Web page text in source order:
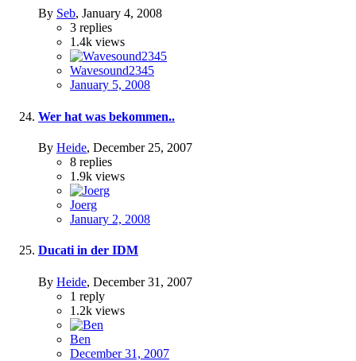
By Seb, January 4, 2008
3 replies
1.4k views
Wavesound2345
January 5, 2008
Wer hat was bekommen..
By Heide, December 25, 2007
8 replies
1.9k views
Joerg
January 2, 2008
Ducati in der IDM
By Heide, December 31, 2007
1 reply
1.2k views
Ben
December 31, 2007